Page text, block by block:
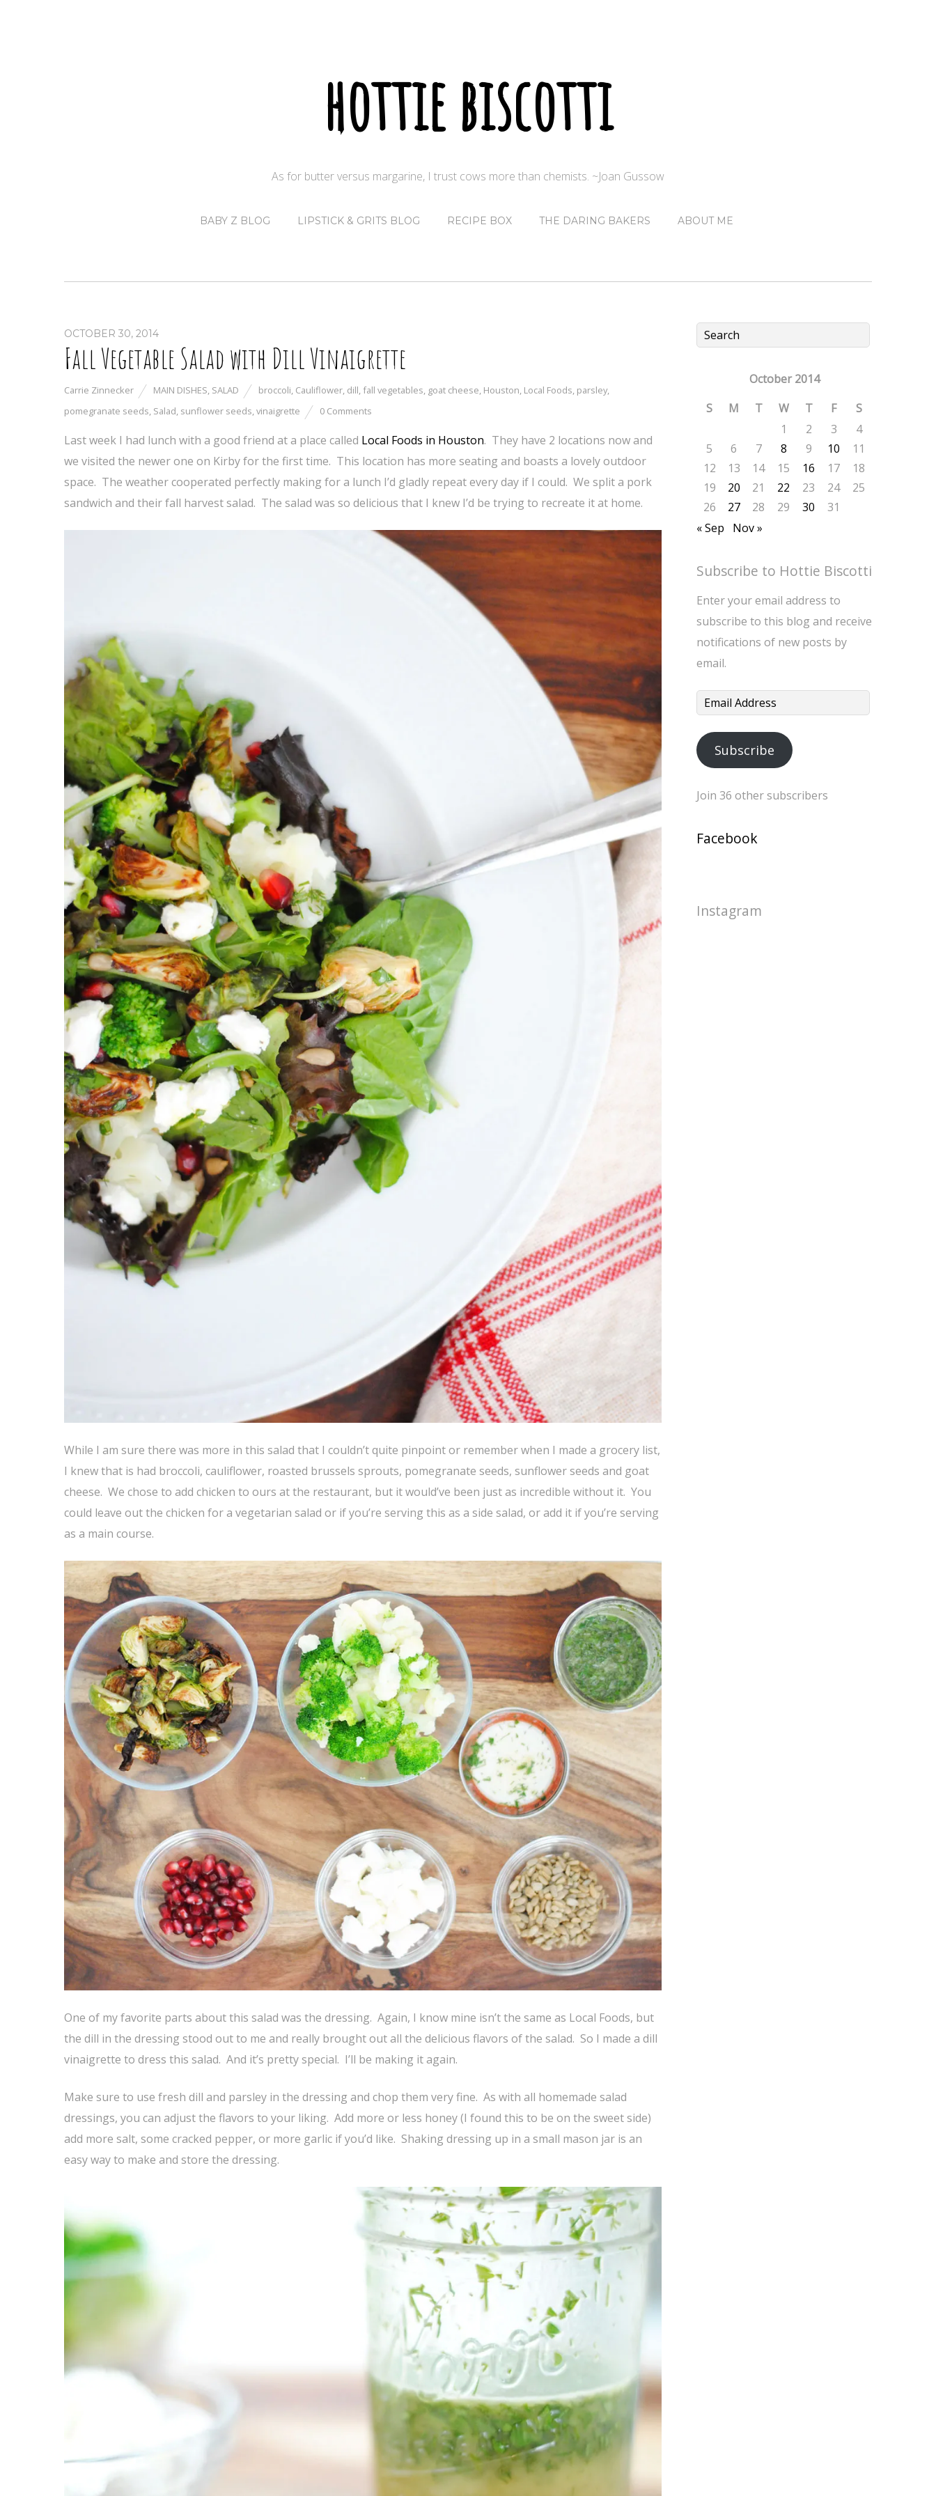
hottie biscotti
As for butter versus margarine, I trust cows more than chemists. ~Joan Gussow
BABY Z BLOG LIPSTICK & GRITS BLOG RECIPE BOX THE DARING BAKERS ABOUT ME
OCTOBER 30, 2014
Fall Vegetable Salad with Dill Vinaigrette
Carrie Zinnecker MAIN DISHES, SALAD broccoli, Cauliflower, dill, fall vegetables, goat cheese, Houston, Local Foods, parsley,
pomegranate seeds, Salad, sunflower seeds,vinaigrette 0 Comments
Last week I had lunch with a good friend at a place called Local Foods in Houston. They have 2 locations now and
we visited the newer one on Kirby for the first time. This location has more seating and boasts a lovely outdoor
space. The weather cooperated perfectly making for a lunch I’d gladly repeat every day if I could. We split a pork
sandwich and their fall harvest salad. The salad was so delicious that I knew I’d be trying to recreate it at home.
While I am sure there was more in this salad that I couldn’t quite pinpoint or remember when I made a grocery list,
I knew that is had broccoli, cauliflower, roasted brussels sprouts, pomegranate seeds, sunflower seeds and goat
cheese. We chose to add chicken to ours at the restaurant, but it would’ve been just as incredible without it. You
could leave out the chicken for a vegetarian salad or if you’re serving this as a side salad, or add it if you’re serving
as a main course.
One of my favorite parts about this salad was the dressing. Again, I know mine isn’t the same as Local Foods, but
the dill in the dressing stood out to me and really brought out all the delicious flavors of the salad. So I made a dill
vinaigrette to dress this salad. And it’s pretty special. I’ll be making it again.
Make sure to use fresh dill and parsley in the dressing and chop them very fine. As with all homemade salad
dressings, you can adjust the flavors to your liking. Add more or less honey (I found this to be on the sweet side)
add more salt, some cracked pepper, or more garlic if you’d like. Shaking dressing up in a small mason jar is an
easy way to make and store the dressing.
October 2014
S
M T W T F
S
1
2 3
4
5
6 7 8 9 10
11
12
13 14 15 16 17
18
19
20 21 22 23 24
25
26
27 28 29 30
31
« Sep
Nov »
Subscribe to Hottie Biscotti
Enter your email address to
subscribe to this blog and receive
notifications of new posts by
email.
Email
Subscribe
Join 36 other subscribers
Facebook
Instagram